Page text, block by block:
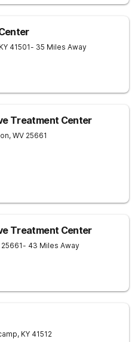
KY 41501- 35 Miles Away
Treatment Center
, WV 25661
Treatment Center
25661- 43 Miles Away
, KY 41512